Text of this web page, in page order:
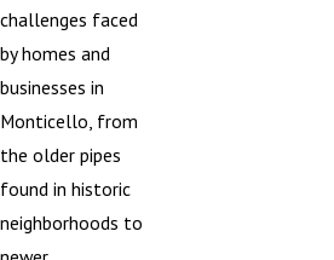
challenges faced
by homes and
businesses in
Monticello, from
the older pipes
found in historic
neighborhoods to